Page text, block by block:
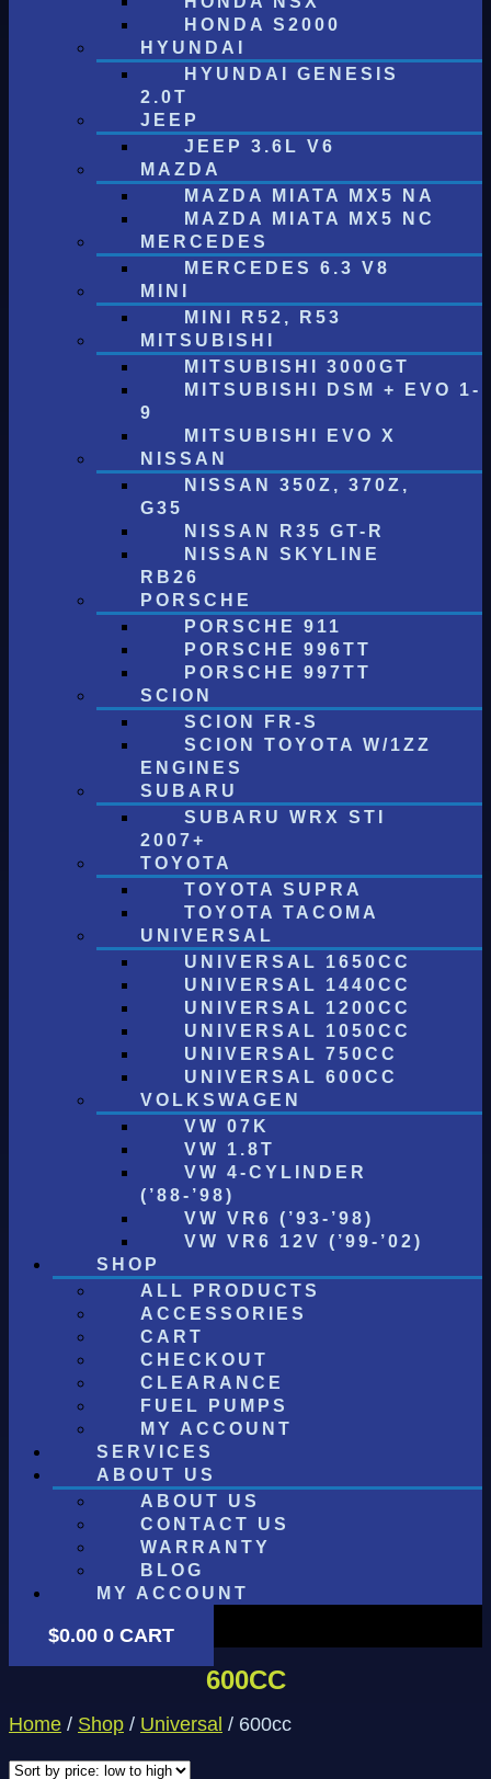
HONDA S2000
HYUNDAI
HYUNDAI GENESIS
2.0T
JEEP
JEEP 3.6L V6
MAZDA
MAZDA MIATA MX5 NA
MAZDA MIATA MX5 NC
MERCEDES
MERCEDES 6.3 V8
MINI
MINI R52, R53
MITSUBISHI
MITSUBISHI 3000GT
MITSUBISHI DSM + EVO 1-
9
MITSUBISHI EVO X
NISSAN
NISSAN 350Z, 370Z,
G35
NISSAN R35 GT-R
NISSAN SKYLINE
RB26
PORSCHE
PORSCHE 911
PORSCHE 996TT
PORSCHE 997TT
SCION
SCION FR-S
SCION TOYOTA W/1ZZ
ENGINES
SUBARU
SUBARU WRX STI
2007+
TOYOTA
TOYOTA SUPRA
TOYOTA TACOMA
UNIVERSAL
UNIVERSAL 1650CC
UNIVERSAL 1440CC
UNIVERSAL 1200CC
UNIVERSAL 1050CC
UNIVERSAL 750CC
UNIVERSAL 600CC
VOLKSWAGEN
VW 07K
VW 1.8T
VW 4-CYLINDER
(’88-’98)
VW VR6 (’93-’98)
VW VR6 12V (’99-’02)
SHOP
ALL PRODUCTS
ACCESSORIES
CART
CHECKOUT
CLEARANCE
FUEL PUMPS
MY ACCOUNT
SERVICES
ABOUT US
ABOUT US
CONTACT US
WARRANTY
BLOG
MY ACCOUNT
$0.00 0 CART
600CC
Home / Shop / Universal / 600cc